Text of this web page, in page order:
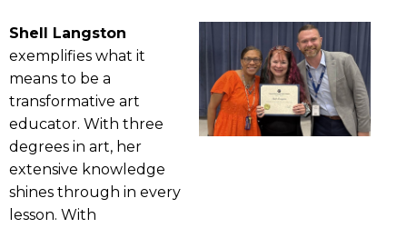
Shell Langston
exemplifies what it
means to be a
transformative art
educator. With three
degrees in art, her
extensive knowledge
shines through in every
lesson. With